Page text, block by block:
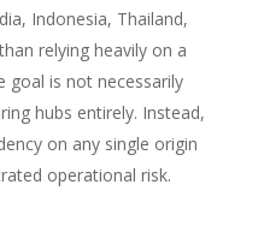
Indonesia, Thailand,
relying heavily on a
goal is not necessarily
hubs entirely. Instead,
on any single origin
operational risk.